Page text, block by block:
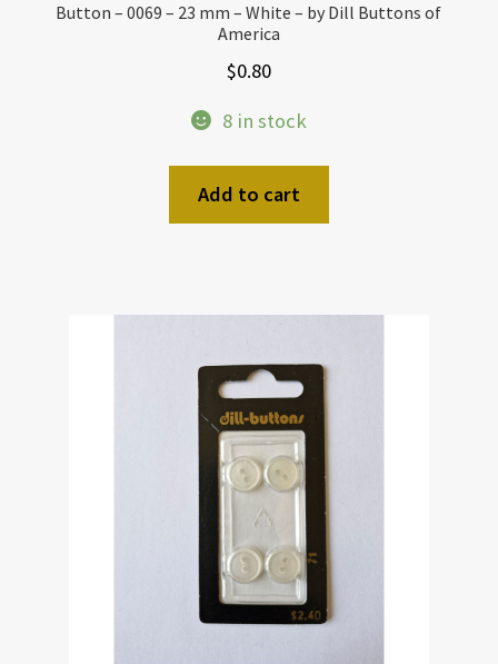
Button – 0069 – 23 mm – White – by Dill Buttons of
America
$0.80
8 in stock
Add to cart